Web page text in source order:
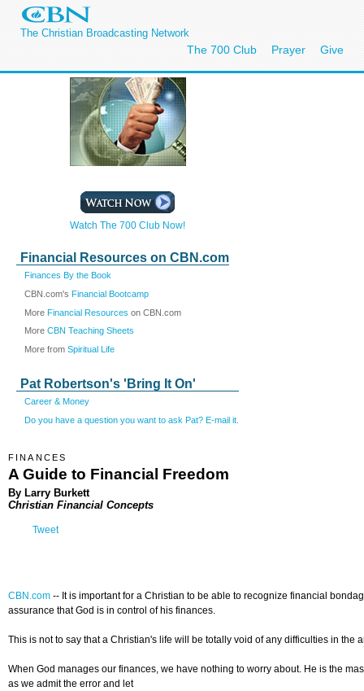
The Christian Broadcasting Network
The 700 Club Prayer Give
Watch The 700 Club Now!
Financial Resources on CBN.com
Finances By the Book
CBN.com's Financial Bootcamp
More Financial Resources on CBN.com
More CBN Teaching Sheets
More from Spiritual Life
Pat Robertson's 'Bring It On'
Career & Money
Do you have a question you want to ask Pat? E-mail it.
FINANCES
A Guide to Financial Freedom
By Larry Burkett
Christian Financial Concepts
Tweet
CBN.com -- It is important for a Christian to be able to recognize financial
assurance that God is in control of his finances.
This is not to say that a Christian's life will be totally void of any difficulties in
When God manages our finances, we have nothing to worry about. He is the
as we admit the error and let